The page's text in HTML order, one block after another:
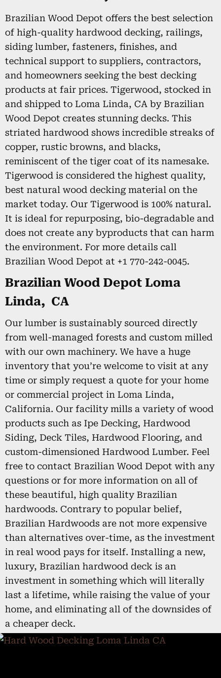
Brazilian Wood Depot offers the best selection
of high-quality hardwood decking, railings,
siding lumber, fasteners, finishes, and
technical support to suppliers, contractors,
and homeowners seeking the best decking
products at fair prices. Tigerwood, stocked in
and shipped to Loma Linda, CA by Brazilian
Wood Depot creates stunning decks. This
striated hardwood shows incredible streaks of
copper, rustic browns, and blacks,
reminiscent of the tiger coat of its namesake.
Tigerwood is considered the highest quality,
best natural wood decking material on the
market today. Our Tigerwood is 100% natural.
It is ideal for repurposing, bio-degradable and
does not create any byproducts that can harm
the environment. For more details call
Brazilian Wood Depot at +1 770-242-0045.
Brazilian Wood Depot Loma
Linda, CA
Our lumber is sustainably sourced directly
from well-managed forests and custom milled
with our own machinery. We have a huge
inventory that you’re welcome to visit at any
time or simply request a quote for your home
or commercial project in Loma Linda,
California. Our facility mills a variety of wood
products such as Ipe Decking, Hardwood
Siding, Deck Tiles, Hardwood Flooring, and
custom-dimensioned Hardwood Lumber. Feel
free to contact Brazilian Wood Depot with any
questions or for more information on all of
these beautiful, high quality Brazilian
hardwoods. Contrary to popular belief,
Brazilian Hardwoods are not more expensive
than alternatives over-time, as the investment
in real wood pays for itself. Installing a new,
luxury, Brazilian hardwood deck is an
investment in something which will literally
last a lifetime, while raising the value of your
home, and eliminating all of the downsides of
a cheaper deck.